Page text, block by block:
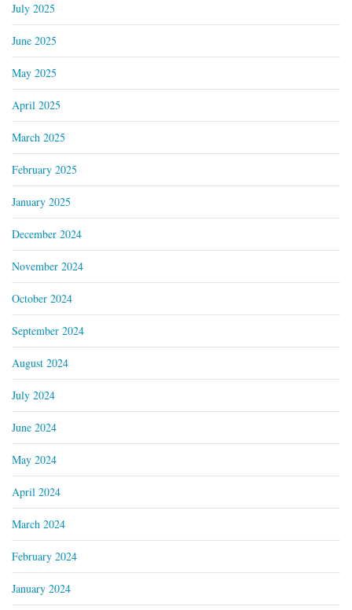
July 2025
June 2025
May 2025
April 2025
March 2025
February 2025
January 2025
December 2024
November 2024
October 2024
September 2024
August 2024
July 2024
June 2024
May 2024
April 2024
March 2024
February 2024
January 2024